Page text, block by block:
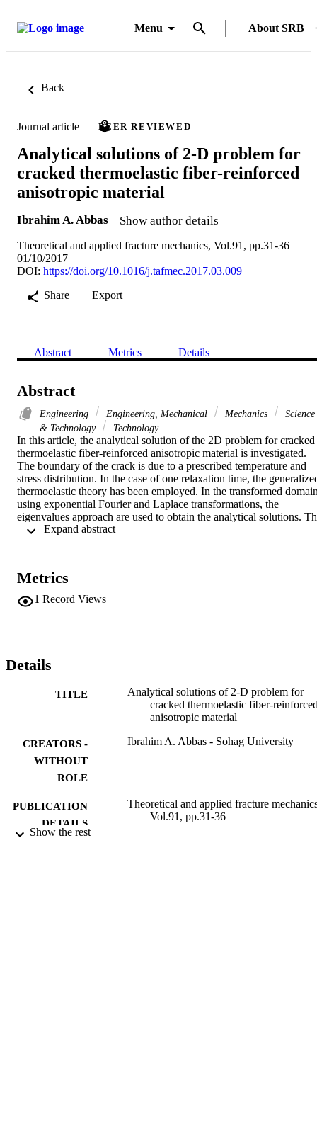
Menu About SRB
Back
Journal article PEER REVIEWED
Analytical solutions of 2-D problem for
cracked thermoelastic fiber-reinforced
anisotropic material
Ibrahim A. Abbas Show author details
Theoretical and applied fracture mechanics, Vol.91, pp.31-36
01/10/2017
DOI: https://doi.org/10.1016/j.tafmec.2017.03.009
Share
Export
Abstract Metrics Details
Abstract
Engineering Engineering, Mechanical Mechanics
Science
& Technology
Technology
In this article, the analytical solution of the 2D problem for cracked
thermoelastic fiber-reinforced anisotropic material is investigated.
The boundary of the crack is due to a prescribed temperature and
stress distribution. In the case of one relaxation time, the
thermoelastic theory has been employed. In the transformed
using exponential Fourier and Laplace transformations, the
eigenvalues approach are used to obtain the analytical solutions.
inverse of Fourier transform has been obtained analytically.
All rights reserved.
Metrics
1 Record Views
Details
TITLE
Analytical solutions of 2-D problem for
cracked thermoelastic fiber-
anisotropic material
CREATORS -
WITHOUT
ROLE
Ibrahim A. Abbas - Sohag University
PUBLICATION
DETAILS
Theoretical and applied fracture
Vol.91, pp.31-36
Show the rest